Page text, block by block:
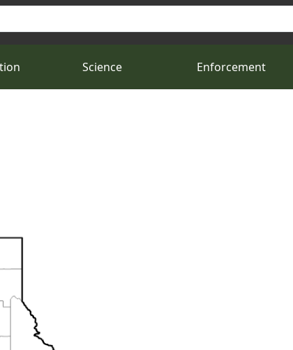
Science Enforcement